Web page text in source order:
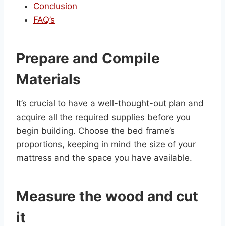
Conclusion
FAQ’s
Prepare and Compile
Materials
It’s crucial to have a well-thought-out plan and
acquire all the required supplies before you
begin building. Choose the bed frame’s
proportions, keeping in mind the size of your
mattress and the space you have available.
Measure the wood and cut
it